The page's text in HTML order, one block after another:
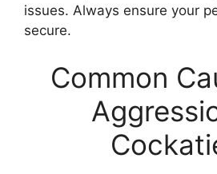
issues. Always ensure your
secure.
Common